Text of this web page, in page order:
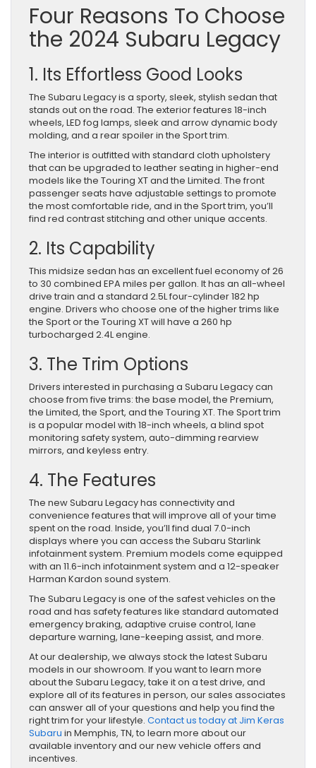
Four Reasons To Choose
the 2024 Subaru Legacy
1. Its Effortless Good Looks
The Subaru Legacy is a sporty, sleek, stylish sedan that
stands out on the road. The exterior features 18-inch
wheels, LED fog lamps, sleek and arrow dynamic body
molding, and a rear spoiler in the Sport trim.
The interior is outfitted with standard cloth upholstery
that can be upgraded to leather seating in higher-end
models like the Touring XT and the Limited. The front
passenger seats have adjustable settings to promote
the most comfortable ride, and in the Sport trim, you’ll
find red contrast stitching and other unique accents.
2. Its Capability
This midsize sedan has an excellent fuel economy of 26
to 30 combined EPA miles per gallon. It has an all-wheel
drive train and a standard 2.5L four-cylinder 182 hp
engine. Drivers who choose one of the higher trims like
the Sport or the Touring XT will have a 260 hp
turbocharged 2.4L engine.
3. The Trim Options
Drivers interested in purchasing a Subaru Legacy can
choose from five trims: the base model, the Premium,
the Limited, the Sport, and the Touring XT. The Sport trim
is a popular model with 18-inch wheels, a blind spot
monitoring safety system, auto-dimming rearview
mirrors, and keyless entry.
4. The Features
The new Subaru Legacy has connectivity and
convenience features that will improve all of your time
spent on the road. Inside, you’ll find dual 7.0-inch
displays where you can access the Subaru Starlink
infotainment system. Premium models come equipped
with an 11.6-inch infotainment system and a 12-speaker
Harman Kardon sound system.
The Subaru Legacy is one of the safest vehicles on the
road and has safety features like standard automated
emergency braking, adaptive cruise control, lane
departure warning, lane-keeping assist, and more.
At our dealership, we always stock the latest Subaru
models in our showroom. If you want to learn more
about the Subaru Legacy, take it on a test drive, and
explore all of its features in person, our sales associates
can answer all of your questions and help you find the
right trim for your lifestyle. Contact us today at Jim Keras
Subaru in Memphis, TN, to learn more about our
available inventory and our new vehicle offers and
incentives.